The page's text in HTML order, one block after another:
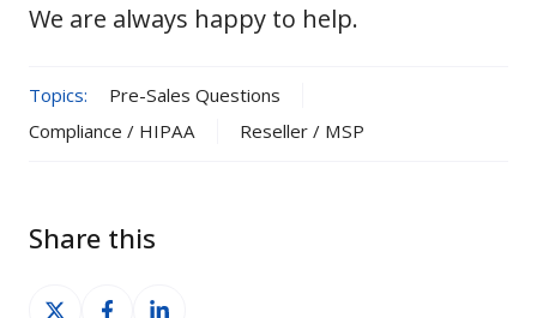
We are always happy to help.
Topics:
Pre-Sales Questions
Compliance / HIPAA
Reseller / MSP
Share this
Share
Share
Share